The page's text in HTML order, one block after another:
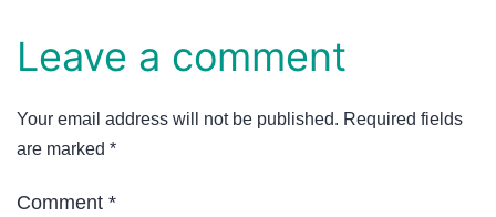
Leave a comment
Your email address will not be published. Required fields
are marked *
Comment *